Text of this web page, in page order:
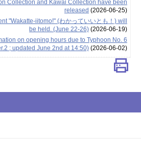
Collection and Kawai Collection have been
released (2026-06-25)
"Wakatte-iitomo!" (わかっていいとも！) will
be held. (June 22-26)(2026-06-19)
on opening hours due to Typhoon No. 6
; updated June 2nd at 14:50)(2026-06-02)